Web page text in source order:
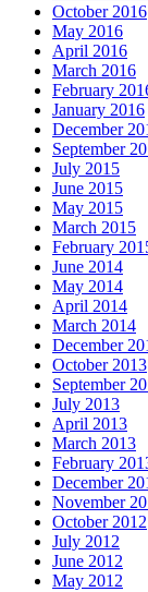
October 2016
May 2016
April 2016
March 2016
February
January 2016
December
September
July 2015
June 2015
May 2015
March 2015
February
June 2014
May 2014
April 2014
March 2014
December
October 2013
September
July 2013
April 2013
March 2013
February
December
November
October 2012
July 2012
June 2012
May 2012